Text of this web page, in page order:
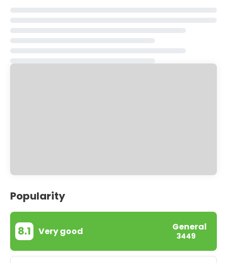
Popularity
8.1 Very good General
3449